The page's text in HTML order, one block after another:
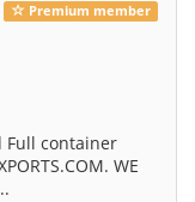
Premium member
Full container
WE